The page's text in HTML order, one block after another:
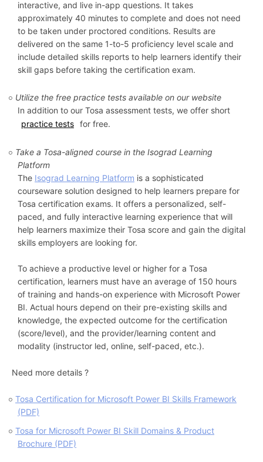
interactive, and live in-app questions. It takes
approximately 40 minutes to complete and does not need
to be taken under proctored conditions. Results are
delivered on the same 1-to-5 proficiency level scale and
include detailed skills reports to help learners identify their
skill gaps before taking the certification exam.
Utilize the free practice tests available on our website
In addition to our Tosa assessment tests, we offer short
practice tests for free.
Take a Tosa-aligned course in the Isograd Learning
Platform
The Isograd Learning Platform is a sophisticated
courseware solution designed to help learners prepare for
Tosa certification exams. It offers a personalized, self-
paced, and fully interactive learning experience that will
help learners maximize their Tosa score and gain the digital
skills employers are looking for.
To achieve a productive level or higher for a Tosa
certification, learners must have an average of 150 hours
of training and hands-on experience with Microsoft Power
BI. Actual hours depend on their pre-existing skills and
knowledge, the expected outcome for the certification
(score/level), and the provider/learning content and
modality (instructor led, online, self-paced, etc.).
Need more details ?
Tosa Certification for Microsoft Power BI Skills Framework
(PDF)
Tosa for Microsoft Power BI Skill Domains & Product
Brochure (PDF)